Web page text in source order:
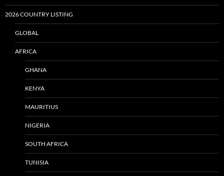
2026 COUNTRY LISTING
GLOBAL
AFRICA
GHANA
KENYA
MAURITIUS
NIGERIA
SOUTH AFRICA
TUNISIA